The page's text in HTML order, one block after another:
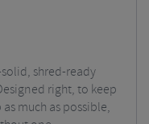
shred-ready
right, to keep
much as possible,